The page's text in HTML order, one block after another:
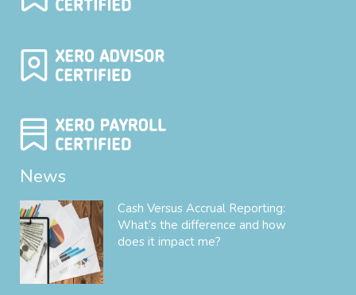
News
Cash Versus Accrual Reporting:
What’s the difference and how
does it impact me?